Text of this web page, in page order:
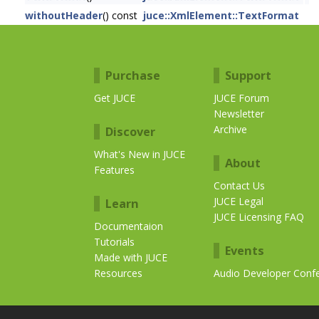
withoutHeader() const juce::XmlElement::TextFormat
Purchase
Get JUCE
Discover
What's New in JUCE
Features
Learn
Documentaion
Tutorials
Made with JUCE
Resources
Support
JUCE Forum
Newsletter
Archive
About
Contact Us
JUCE Legal
JUCE Licensing FAQ
Events
Audio Developer